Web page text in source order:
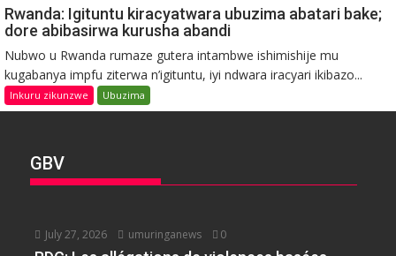
Rwanda: Igituntu kiracyatwara ubuzima abatari bake;
dore abibasirwa kurusha abandi
Nubwo u Rwanda rumaze gutera intambwe ishimishije mu
kugabanya impfu ziterwa n’igituntu, iyi ndwara iracyari ikibazo...
Inkuru zikunzwe Ubuzima
GBV
July 27, 2026 umuringanews 0